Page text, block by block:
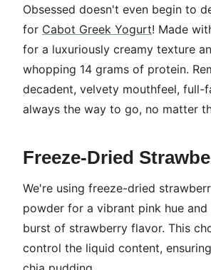
Obsessed doesn't even begin to
for Cabot Greek Yogurt! Made
for a luxuriously creamy texture
whopping 14 grams of protein.
decadent, velvety mouthfeel, full-
always the way to go, no matter
Freeze-Dried
We're using freeze-dried
powder for a vibrant pink hue and
burst of strawberry flavor. This
control the liquid content,